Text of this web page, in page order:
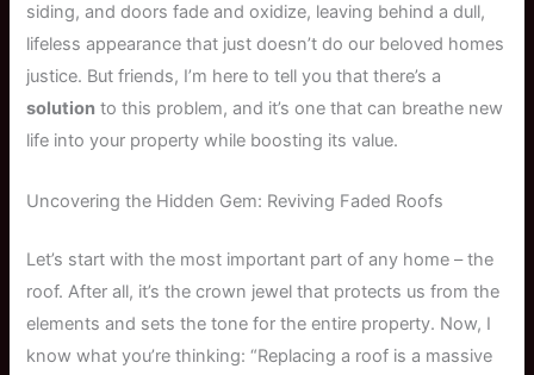
siding, and doors fade and oxidize, leaving behind a dull,
lifeless appearance that just doesn’t do our beloved homes
justice. But friends, I’m here to tell you that there’s a
solution to this problem, and it’s one that can breathe new
life into your property while boosting its value.
Uncovering the Hidden Gem: Reviving Faded Roofs
Let’s start with the most important part of any home – the
roof. After all, it’s the crown jewel that protects us from the
elements and sets the tone for the entire property. Now, I
know what you’re thinking: “Replacing a roof is a massive